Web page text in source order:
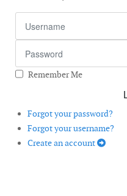
Remember Me
Forgot your password?
Forgot your username?
Create an account